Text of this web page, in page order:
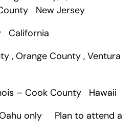
New Jersey
California
, Orange County , Ventura
– Cook County   Hawaii
only     Plan to attend a